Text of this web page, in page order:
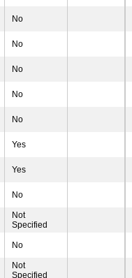
No
No
No
No
No
Yes
Yes
No
Not
Specified
No
Not
Specified